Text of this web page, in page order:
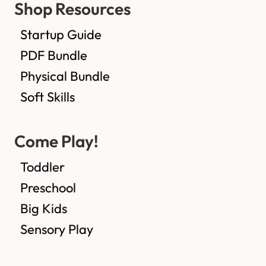
Shop Resources
Startup Guide
PDF Bundle
Physical Bundle
Soft Skills
Come Play!
Toddler
Preschool
Big Kids
Sensory Play